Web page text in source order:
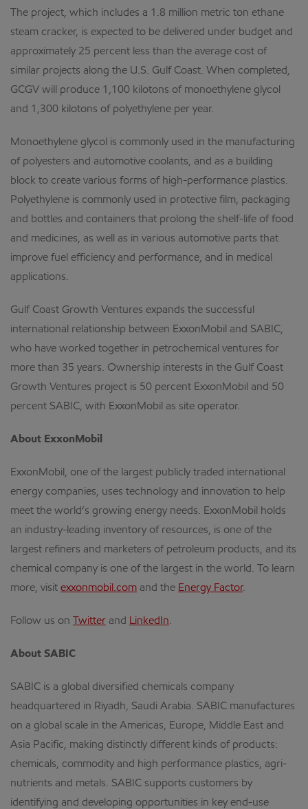
The project, which includes a 1.8 million metric ton ethane
steam cracker, is expected to be delivered under budget and
approximately 25 percent less than the average cost of
similar projects along the U.S. Gulf Coast. When completed,
GCGV will produce 1,100 kilotons of monoethylene glycol
and 1,300 kilotons of polyethylene per year.
Monoethylene glycol is commonly used in the manufacturing
of polyesters and automotive coolants, and as a building
block to create various forms of high-performance plastics.
Polyethylene is commonly used in protective film, packaging
and bottles and containers that prolong the shelf-life of food
and medicines, as well as in various automotive parts that
improve fuel efficiency and performance, and in medical
applications.
Gulf Coast Growth Ventures expands the successful
international relationship between ExxonMobil and SABIC,
who have worked together in petrochemical ventures for
more than 35 years. Ownership interests in the Gulf Coast
Growth Ventures project is 50 percent ExxonMobil and 50
percent SABIC, with ExxonMobil as site operator.
About ExxonMobil
ExxonMobil, one of the largest publicly traded international
energy companies, uses technology and innovation to help
meet the world’s growing energy needs. ExxonMobil holds
an industry-leading inventory of resources, is one of the
largest refiners and marketers of petroleum products, and its
chemical company is one of the largest in the world. To learn
more, visit exxonmobil.com and the Energy Factor.
Follow us on Twitter and LinkedIn.
About SABIC
SABIC is a global diversified chemicals company
headquartered in Riyadh, Saudi Arabia. SABIC manufactures
on a global scale in the Americas, Europe, Middle East and
Asia Pacific, making distinctly different kinds of products:
chemicals, commodity and high performance plastics, agri-
nutrients and metals. SABIC supports customers by
identifying and developing opportunities in key end-use